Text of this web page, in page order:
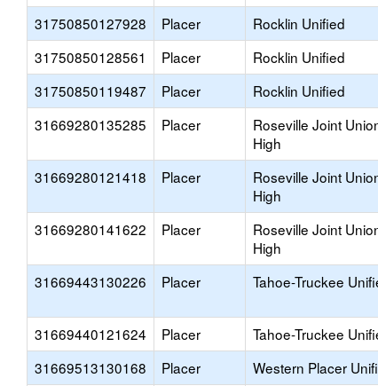
31750850127928
Placer Rocklin Unified
31750850128561
Placer Rocklin Unified
31750850119487
Placer Rocklin Unified
31669280135285
Placer
Roseville Joint
High
31669280121418 Placer
Roseville Joint
High
31669280141622 Placer
Roseville Joint
High
31669443130226 Placer Tahoe-Truckee
31669440121624 Placer Tahoe-Truckee
31669513130168
Placer Western Placer